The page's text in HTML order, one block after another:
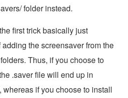
folder instead.
first trick basically just
the screensaver from the
Thus, if you choose to
.saver file will end up in
whereas if you choose to install